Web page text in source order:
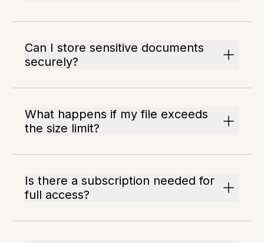
Can I store sensitive documents
securely?
What happens if my file exceeds
the size limit?
Is there a subscription needed for
full access?